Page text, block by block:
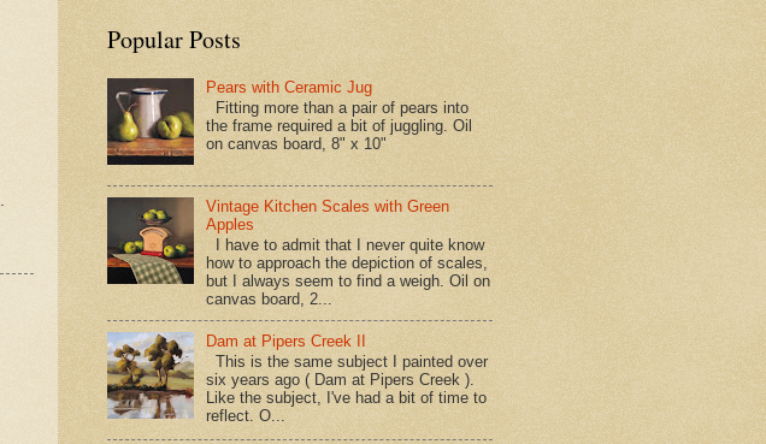
Popular Posts
Pears with Ceramic Jug
Fitting more than a pair of pears into
the frame required a bit of juggling. Oil
on canvas board, 8" x 10"
Vintage Kitchen Scales with Green
Apples
I have to admit that I never quite know
how to approach the depiction of scales,
but I always seem to find a weigh. Oil on
canvas board, 2...
Dam at Pipers Creek II
This is the same subject I painted over
six years ago ( Dam at Pipers Creek ).
Like the subject, I've had a bit of time to
reflect. O...